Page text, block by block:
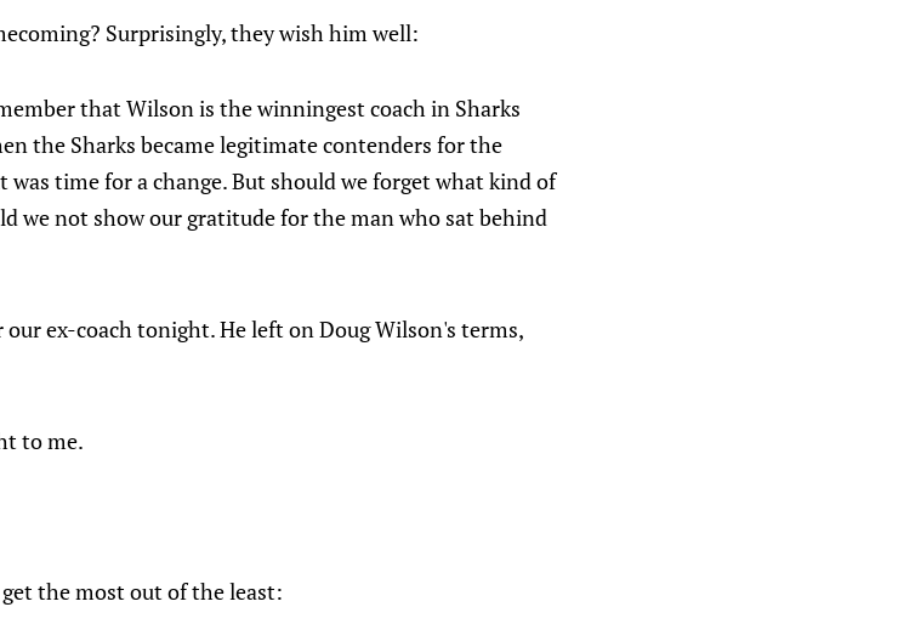
Surprisingly, they wish him well:
that Wilson is the winningest coach in Sharks
the Sharks became legitimate contenders for the
was time for a change. But should we forget what kind of
we not show our gratitude for the man who sat behind
our ex-coach tonight. He left on Doug Wilson's terms,
to me.
the most out of the least: